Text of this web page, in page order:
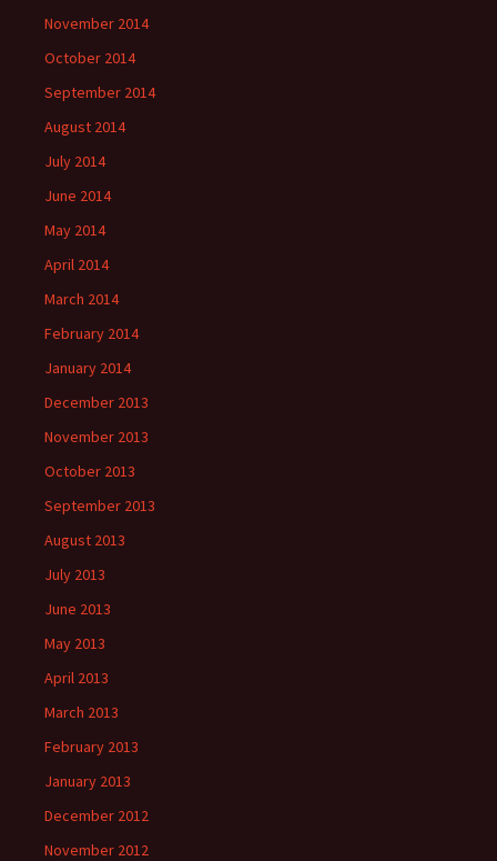
November 2014
October 2014
September 2014
August 2014
July 2014
June 2014
May 2014
April 2014
March 2014
February 2014
January 2014
December 2013
November 2013
October 2013
September 2013
August 2013
July 2013
June 2013
May 2013
April 2013
March 2013
February 2013
January 2013
December 2012
November 2012